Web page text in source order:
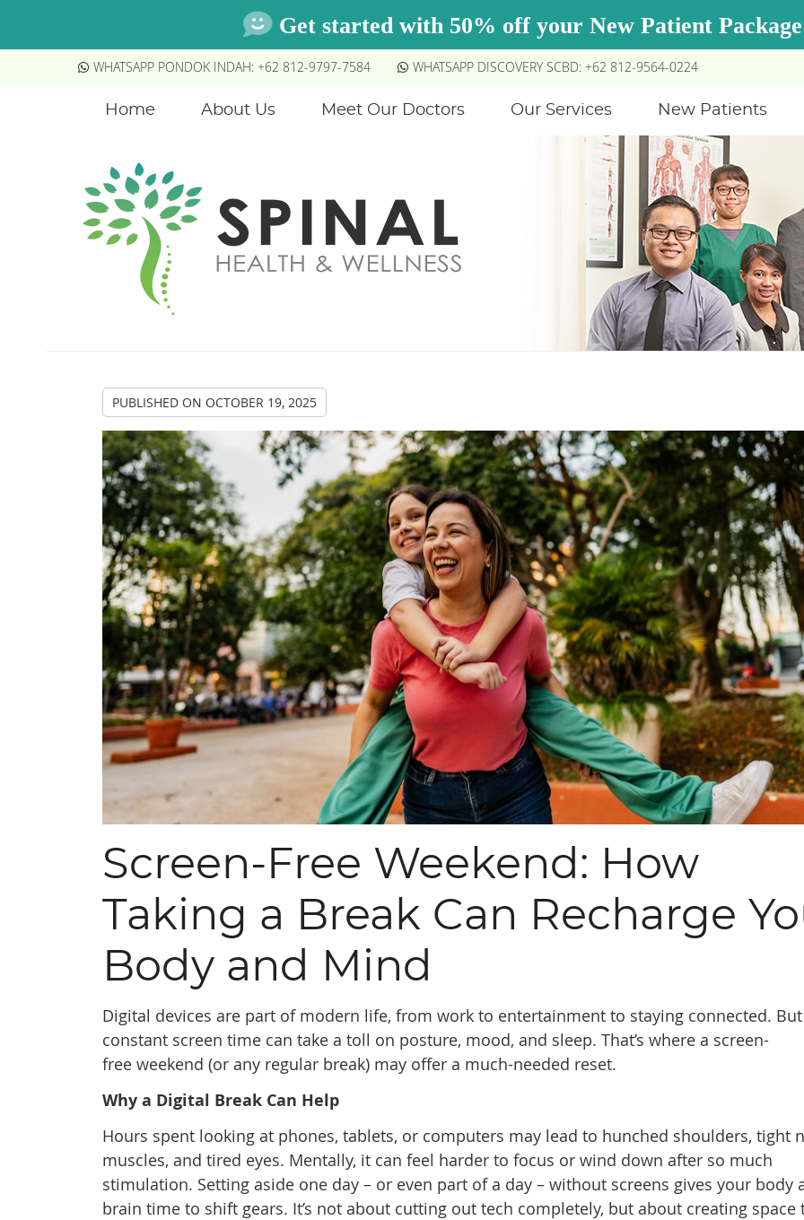
WHATSAPP PONDOK INDAH: +62 812-9797-7584 WHATSAPP DISCOVERY SCBD: +62 812-9564-0224
Home About Us Meet Our Doctors Our Services New Patients
PUBLISHED ON OCTOBER 19, 2025
Screen-Free Weekend: How
Taking a Break Can Recharge
Body and Mind
Digital devices are part of modern life, from work to entertainment to staying connected. But
constant screen time can take a toll on posture, mood, and sleep. That’s where a screen-
free weekend (or any regular break) may offer a much-needed reset.
Why a Digital Break Can Help
Hours spent looking at phones, tablets, or computers may lead to hunched shoulders, tight
muscles, and tired eyes. Mentally, it can feel harder to focus or wind down after so much
stimulation. Setting aside one day – or even part of a day – without screens gives your body
brain time to shift gears. It’s not about cutting out tech completely, but about creating space